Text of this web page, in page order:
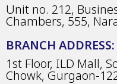
Unit no. 212,
Chambers, 555,
BRANCH ADDRESS:
1st Floor, ILD Mall,
Chowk, Gurgaon-